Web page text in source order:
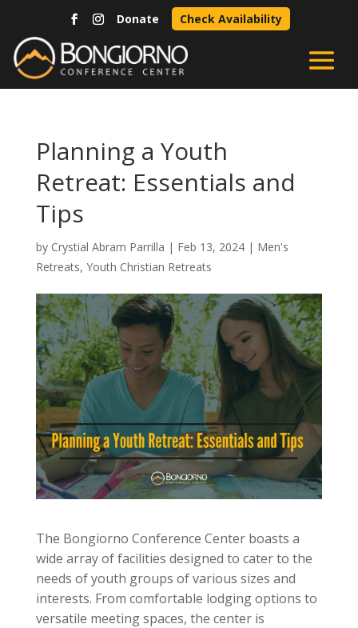
Donate Check Availability
Planning a Youth
Retreat: Essentials and
Tips
by Crystial Abram Parrilla | Feb 13, 2024| Men's
Retreats, Youth Christian Retreats
The Bongiorno Conference Center boasts a
wide array of facilities designed to cater to the
needs of youth groups of various sizes and
interests. From comfortable lodging options to
versatile meeting spaces, the center is